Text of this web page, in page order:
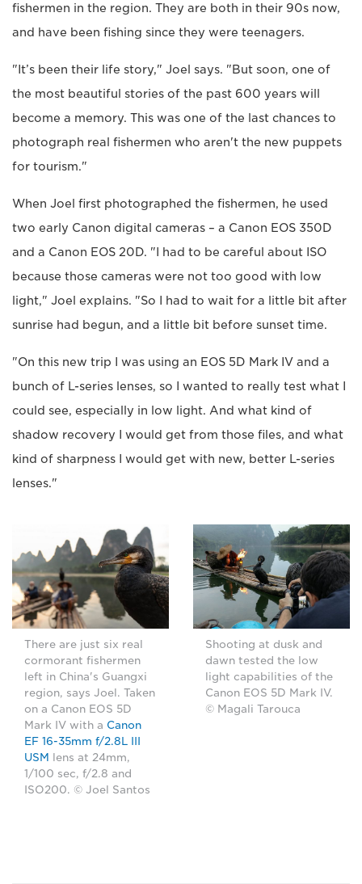
fishermen in the region. They are both in their 90s now,
and have been fishing since they were teenagers.
"It’s been their life story," Joel says. "But soon, one of
the most beautiful stories of the past 600 years will
become a memory. This was one of the last chances to
photograph real fishermen who aren't the new puppets
for tourism."
When Joel first photographed the fishermen, he used
two early Canon digital cameras – a Canon EOS 350D
and a Canon EOS 20D. "I had to be careful about ISO
because those cameras were not too good with low
light," Joel explains. "So I had to wait for a little bit after
sunrise had begun, and a little bit before sunset time.
"On this new trip I was using an EOS 5D Mark IV and a
bunch of L-series lenses, so I wanted to really test what I
could see, especially in low light. And what kind of
shadow recovery I would get from those files, and what
kind of sharpness I would get with new, better L-series
lenses."
There are just six real
cormorant fishermen
left in China's Guangxi
region, says Joel. Taken
on a Canon EOS 5D
Mark IV with a Canon
EF 16-35mm f/2.8L III
USM
lens at 24mm,
1/100 sec, f/2.8 and
ISO200. © Joel Santos
Shooting at dusk and
dawn tested the low
light capabilities of the
Canon EOS 5D Mark IV.
© Magali Tarouca